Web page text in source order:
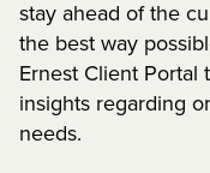
stay ahead of the
the best way
Ernest Client
insights regarding
needs.